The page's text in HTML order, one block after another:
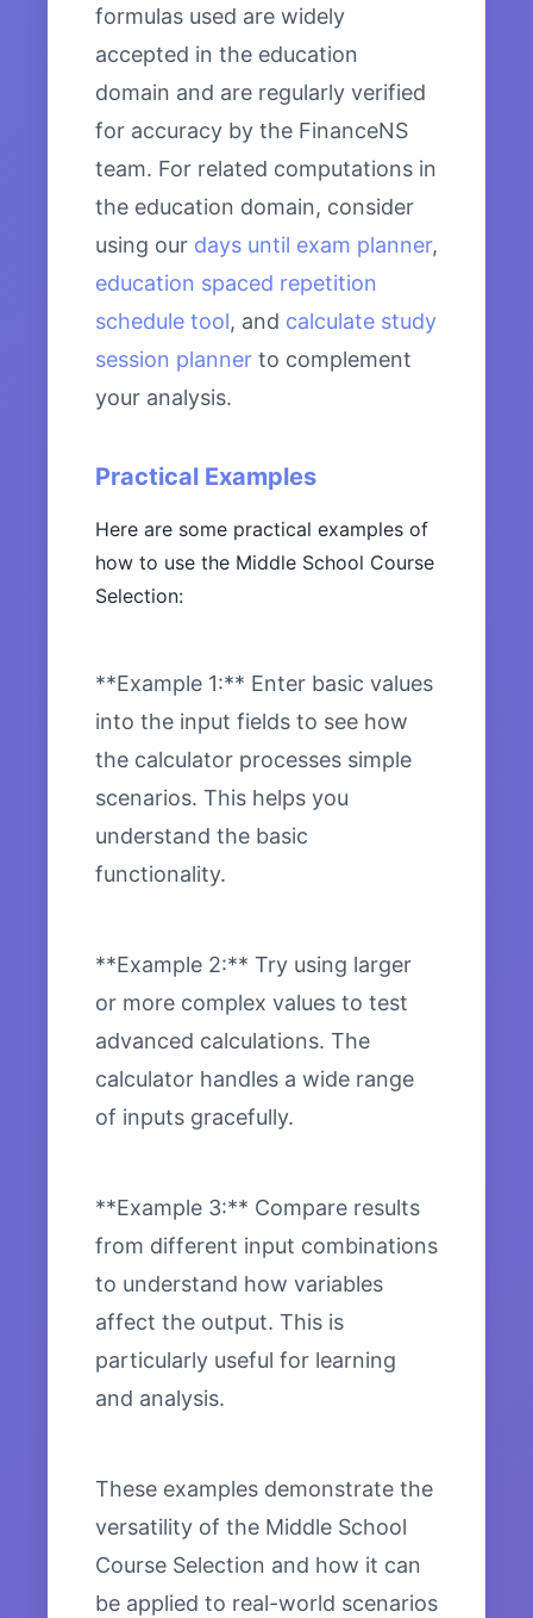
formulas used are widely
accepted in the education
domain and are regularly verified
for accuracy by the FinanceNS
team. For related computations in
the education domain, consider
using our days until exam planner,
education spaced repetition
schedule tool, and calculate study
session planner to complement
your analysis.
Practical Examples
Here are some practical examples of
how to use the Middle School Course
Selection:
**Example 1:** Enter basic values
into the input fields to see how
the calculator processes simple
scenarios. This helps you
understand the basic
functionality.
**Example 2:** Try using larger
or more complex values to test
advanced calculations. The
calculator handles a wide range
of inputs gracefully.
**Example 3:** Compare results
from different input combinations
to understand how variables
affect the output. This is
particularly useful for learning
and analysis.
These examples demonstrate the
versatility of the Middle School
Course Selection and how it can
be applied to real-world scenarios